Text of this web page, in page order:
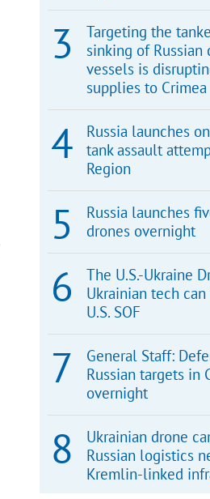
Targeting the
sinking of Russian
vessels is
supplies to Crimea
Russia launches
tank assault
Region
Russia launches
drones overnight
The U.S.-Ukraine
Ukrainian tech
U.S. SOF
General Staff:
Russian targets in
overnight
Ukrainian drone
Russian logistics
Kremlin-linked